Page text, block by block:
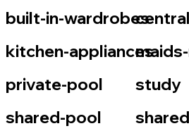
built-in-wardrobes
kitchen-appliances
private-pool
study
shared-pool